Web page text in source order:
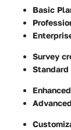
Basic
Survey